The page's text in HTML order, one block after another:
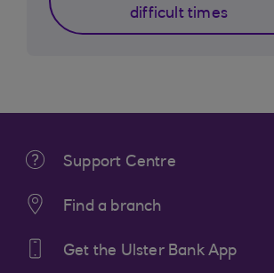
difficult times
Support Centre
Find a branch
Get the Ulster Bank App